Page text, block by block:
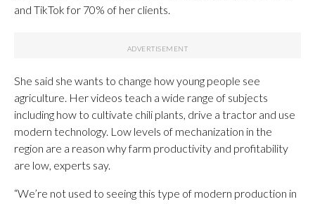
and TikTok for 70% of her clients.
She said she wants to change how young people see
agriculture. Her videos teach a wide range of subjects
including how to cultivate chili plants, drive a tractor and use
modern technology. Low levels of mechanization in the
region are a reason why farm productivity and profitability
are low, experts say.
“We’re not used to seeing this type of modern production in